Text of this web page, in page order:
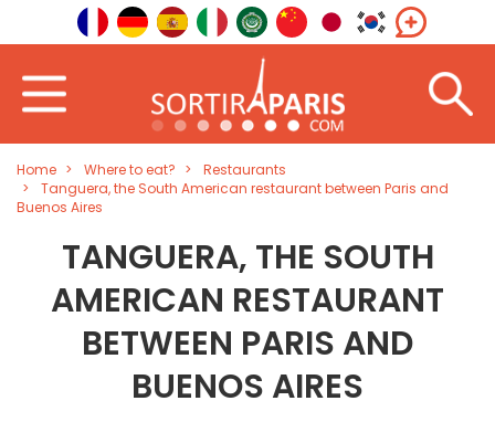
Home Where to eat?
Restaurants
Tanguera, the South American restaurant between Paris and
Buenos Aires
TANGUERA, THE SOUTH
AMERICAN RESTAURANT
BETWEEN PARIS AND
BUENOS AIRES